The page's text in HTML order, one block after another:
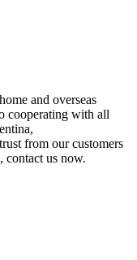
and overseas
cooperating with all
from our customers
us now.